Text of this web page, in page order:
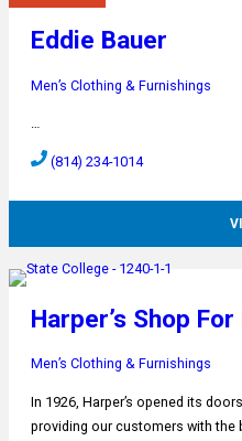
Eddie Bauer
Men’s Clothing & Furnishings
…
(814) 234-1014
Harper’s Shop
Men’s Clothing & Furnishings
In 1926, Harper’s opened its
providing our customers with